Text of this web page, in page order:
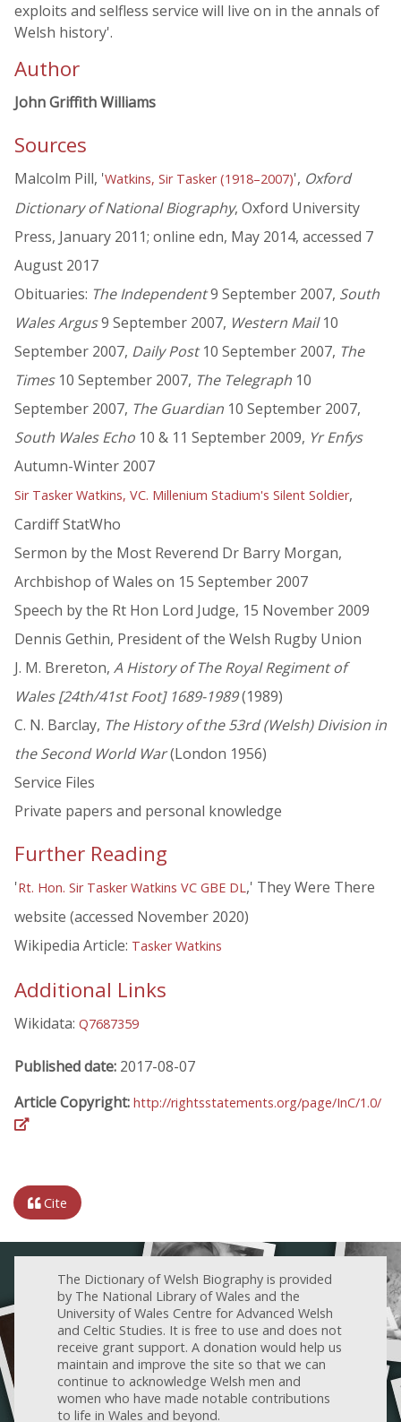
exploits and selfless service will live on in the annals of
Welsh history'.
Author
John Griffith Williams
Sources
Malcolm Pill, 'Watkins, Sir Tasker (1918–2007)', Oxford
Dictionary of National Biography, Oxford University
Press, January 2011; online edn, May 2014, accessed 7
August 2017
Obituaries: The Independent9 September 2007, South
Wales Argus9 September 2007, Western Mail10
September 2007, Daily Post10 September 2007, The
Times10 September 2007, The Telegraph 10
September 2007, The Guardian 10 September 2007,
South Wales Echo 10 & 11 September 2009, Yr Enfys
Autumn-Winter 2007
Sir Tasker Watkins, VC. Millenium Stadium's Silent Soldier,
Cardiff StatWho
Sermon by the Most Reverend Dr Barry Morgan,
Archbishop of Wales on 15 September 2007
Speech by the Rt Hon Lord Judge, 15 November 2009
Dennis Gethin, President of the Welsh Rugby Union
J. M. Brereton, A History of The Royal Regiment of
Wales [24th/41st Foot] 1689-1989(1989)
C. N. Barclay, The History of the 53rd (Welsh) Division in
the Second World War(London 1956)
Service Files
Private papers and personal knowledge
Further Reading
'Rt. Hon. Sir Tasker Watkins VC GBE DL,' They Were There
website (accessed November 2020)
Wikipedia Article: Tasker Watkins
Additional Links
Wikidata: Q7687359
Published date: 2017-08-07
Article Copyright: http://rightsstatements.org/page/InC/1.0/
Cite
The Dictionary of Welsh Biography is provided
by The National Library of Wales and the
University of Wales Centre for Advanced Welsh
and Celtic Studies. It is free to use and does not
receive grant support. A donation would help us
maintain and improve the site so that we can
continue to acknowledge Welsh men and
women who have made notable contributions
to life in Wales and beyond.